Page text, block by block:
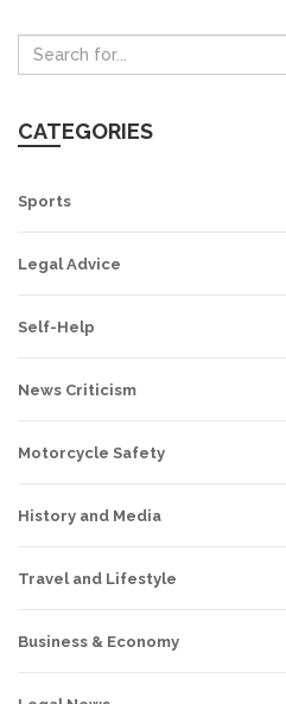
CATEGORIES
Sports
Legal Advice
Self-Help
News Criticism
Motorcycle Safety
History and Media
Travel and Lifestyle
Business & Economy